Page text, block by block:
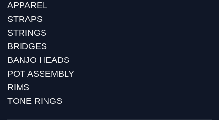
APPAREL
STRAPS
STRINGS
BRIDGES
BANJO HEADS
POT ASSEMBLY
RIMS
TONE RINGS